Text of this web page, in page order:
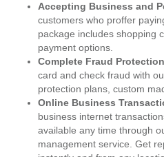
Accepting Business and
customers who proffer
package includes shopping
payment options.
Complete Fraud Protection
card and check fraud with
protection plans, custom
Online Business
business internet
available any time through
management service. Get